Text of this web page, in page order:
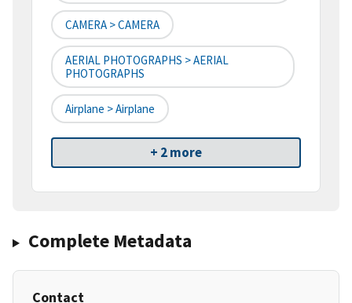
CAMERA > CAMERA
AERIAL PHOTOGRAPHS > AERIAL
PHOTOGRAPHS
Airplane > Airplane
+ 2 more
Complete Metadata
Contact